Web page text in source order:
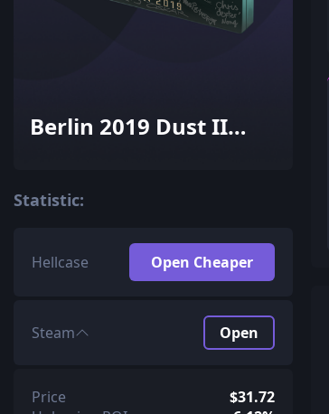
Berlin 2019 Dust II
Statistic:
Hellcase Open Cheaper
Steam Open
Price
$31.72